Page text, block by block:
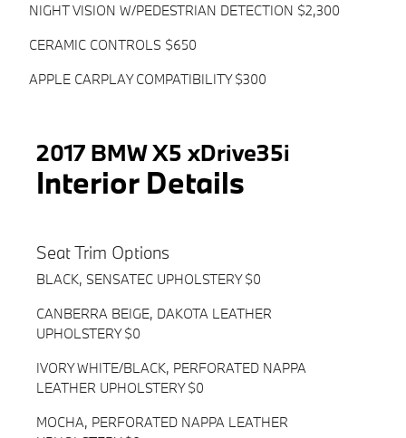
NIGHT VISION W/PEDESTRIAN DETECTION $2,300
CERAMIC CONTROLS $650
APPLE CARPLAY COMPATIBILITY $300
2017 BMW X5 xDrive35i
Interior Details
Seat Trim Options
BLACK, SENSATEC UPHOLSTERY $0
CANBERRA BEIGE, DAKOTA LEATHER
UPHOLSTERY $0
IVORY WHITE/BLACK, PERFORATED NAPPA
LEATHER UPHOLSTERY $0
MOCHA, PERFORATED NAPPA LEATHER